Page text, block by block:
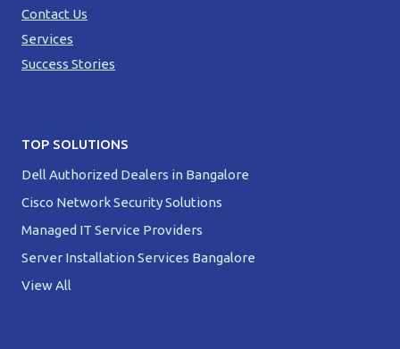
Contact Us
Services
Success Stories
TOP SOLUTIONS
Dell Authorized Dealers in Bangalore
Cisco Network Security Solutions
Managed IT Service Providers
Server Installation Services Bangalore
View All